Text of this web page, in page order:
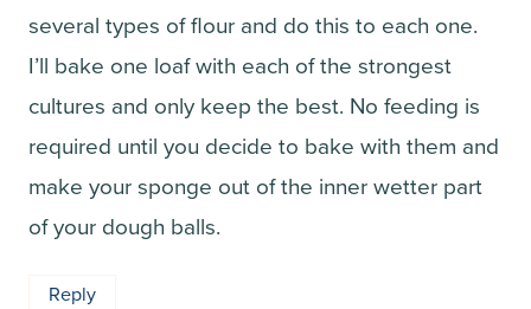
several types of flour and do this to each one.
I’ll bake one loaf with each of the strongest
cultures and only keep the best. No feeding is
required until you decide to bake with them and
make your sponge out of the inner wetter part
of your dough balls.
Reply